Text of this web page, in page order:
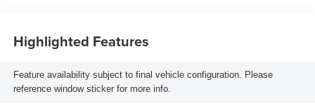
Highlighted Features
Feature availability subject to final vehicle configuration. Please
reference window sticker for more info.